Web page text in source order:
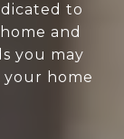
to
and
you may
your home